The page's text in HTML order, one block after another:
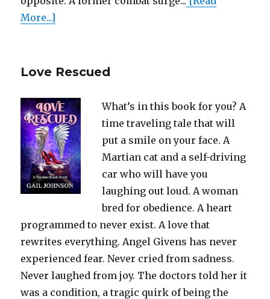
More...]
Love Rescued
What’s in this book for you? A
time traveling tale that will
put a smile on your face. A
Martian cat and a self-driving
car who will have you
laughing out loud. A woman
bred for obedience. A heart
programmed to never exist. A love that
rewrites everything. Angel Givens has never
experienced fear. Never cried from sadness.
Never laughed from joy. The doctors told her it
was a condition, a tragic quirk of being the